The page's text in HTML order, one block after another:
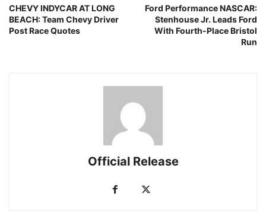
CHEVY INDYCAR AT LONG
BEACH: Team Chevy Driver
Post Race Quotes
Ford Performance NASCAR:
Stenhouse Jr. Leads Ford
With Fourth-Place Bristol
Run
Official Release